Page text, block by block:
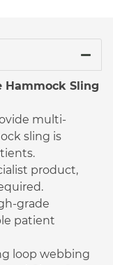
Hammock Sling
multi-
sling is
product,
grade
patient
loop webbing